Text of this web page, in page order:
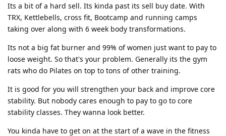
Its a bit of a hard sell. Its kinda past its sell buy date. With
TRX, Kettlebells, cross fit, Bootcamp and running camps
taking over along with 6 week body transformations.
Its not a big fat burner and 99% of women just want to pay to
loose weight. So that's your problem. Generally its the gym
rats who do Pilates on top to tons of other training.
It is good for you will strengthen your back and improve core
stability. But nobody cares enough to pay to go to core
stability classes. They wanna look better.
You kinda have to get on at the start of a wave in the fitness